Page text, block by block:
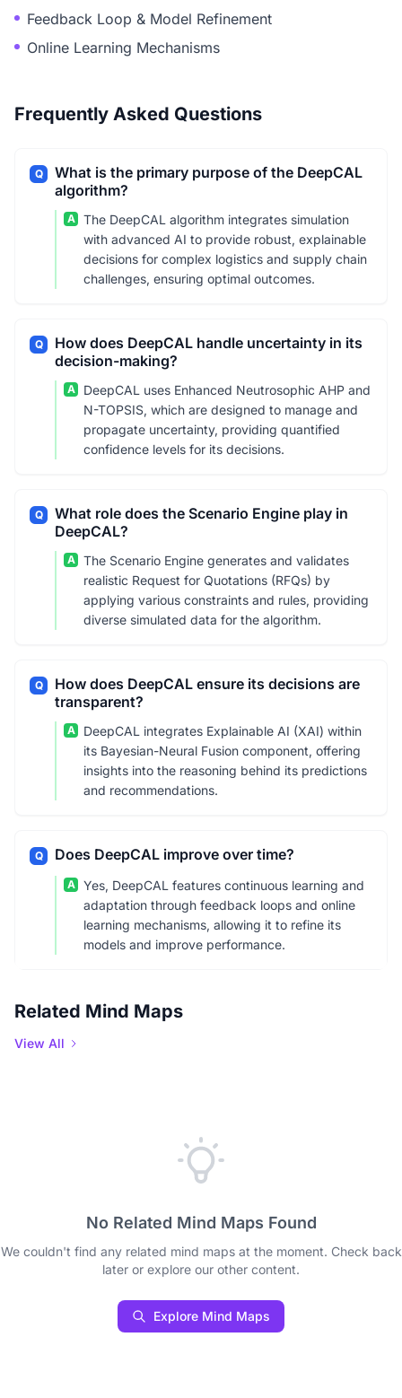
Feedback Loop & Model Refinement
Online Learning Mechanisms
Frequently Asked Questions
Q
What is the primary purpose of the DeepCAL
algorithm?
A
The DeepCAL algorithm integrates simulation
with advanced AI to provide robust, explainable
decisions for complex logistics and supply chain
challenges, ensuring optimal outcomes.
Q
How does DeepCAL handle uncertainty in its
decision-making?
A
DeepCAL uses Enhanced Neutrosophic AHP and
N-TOPSIS, which are designed to manage and
propagate uncertainty, providing quantified
confidence levels for its decisions.
Q
What role does the Scenario Engine play in
DeepCAL?
A
The Scenario Engine generates and validates
realistic Request for Quotations (RFQs) by
applying various constraints and rules, providing
diverse simulated data for the algorithm.
Q
How does DeepCAL ensure its decisions are
transparent?
A
DeepCAL integrates Explainable AI (XAI) within
its Bayesian-Neural Fusion component, offering
insights into the reasoning behind its predictions
and recommendations.
Q Does DeepCAL improve over time?
A
Yes, DeepCAL features continuous learning and
adaptation through feedback loops and online
learning mechanisms, allowing it to refine its
models and improve performance.
Related Mind Maps
View All
No Related Mind Maps Found
We couldn't find any related mind maps at the moment. Check back
later or explore our other content.
Explore Mind Maps